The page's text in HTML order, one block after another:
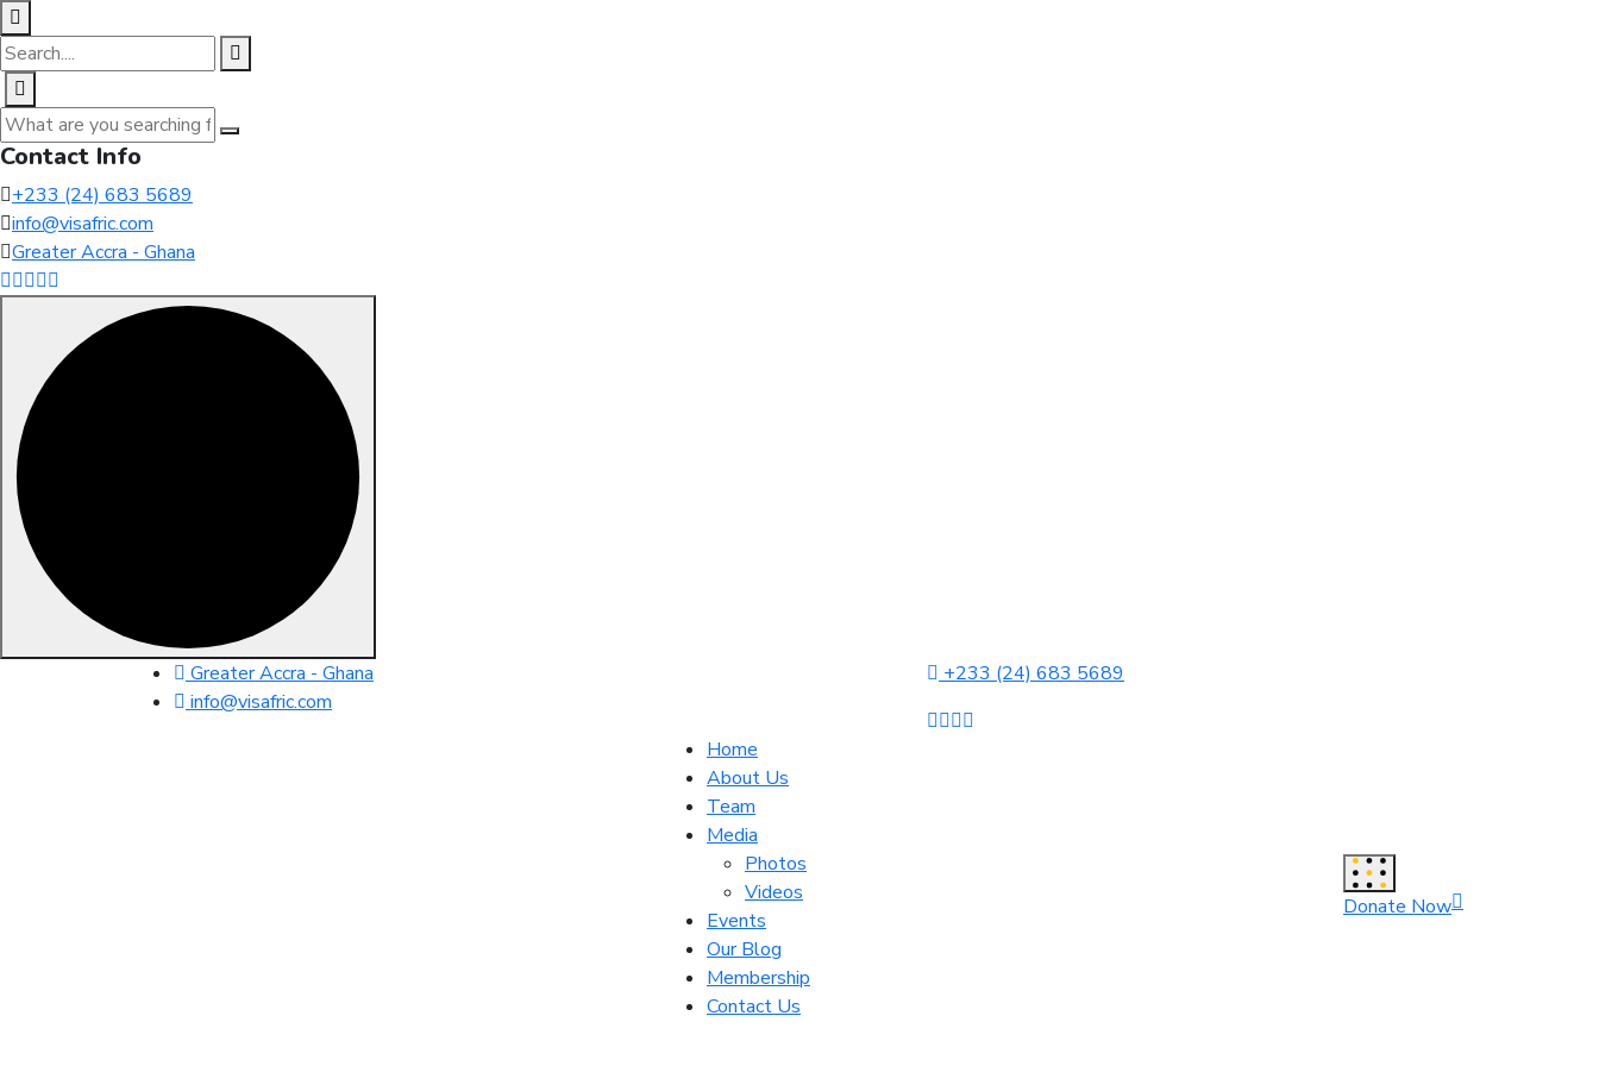
Contact Info
+233 (24) 683 5689
info@visafric.com
Greater Accra - Ghana
Greater Accra - Ghana
info@visafric.com
+233 (24) 683 5689
Home
About Us
Team
Media
Photos
Videos
Events
Our Blog
Membership
Contact Us
Donate Now